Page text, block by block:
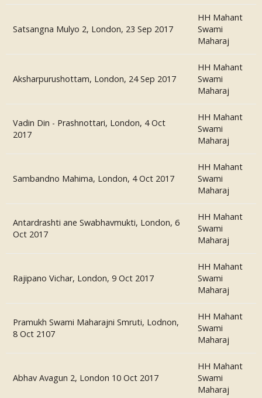
Satsangna Mulyo 2, London, 23 Sep 2017
HH Mahant
Swami
Maharaj
Aksharpurushottam, London, 24 Sep 2017
HH Mahant
Swami
Maharaj
Vadin Din - Prashnottari, London, 4 Oct
2017
HH Mahant
Swami
Maharaj
Sambandno Mahima, London, 4 Oct 2017
HH Mahant
Swami
Maharaj
Antardrashti ane Swabhavmukti, London, 6
Oct 2017
HH Mahant
Swami
Maharaj
Rajipano Vichar, London, 9 Oct 2017
HH Mahant
Swami
Maharaj
Pramukh Swami Maharajni Smruti, Lodnon,
8 Oct 2107
HH Mahant
Swami
Maharaj
Abhav Avagun 2, London 10 Oct 2017
HH Mahant
Swami
Maharaj